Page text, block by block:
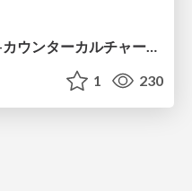
怖くないアクセシビリティ -カウンターカルチャーとしてのアッカン東京-
1 230